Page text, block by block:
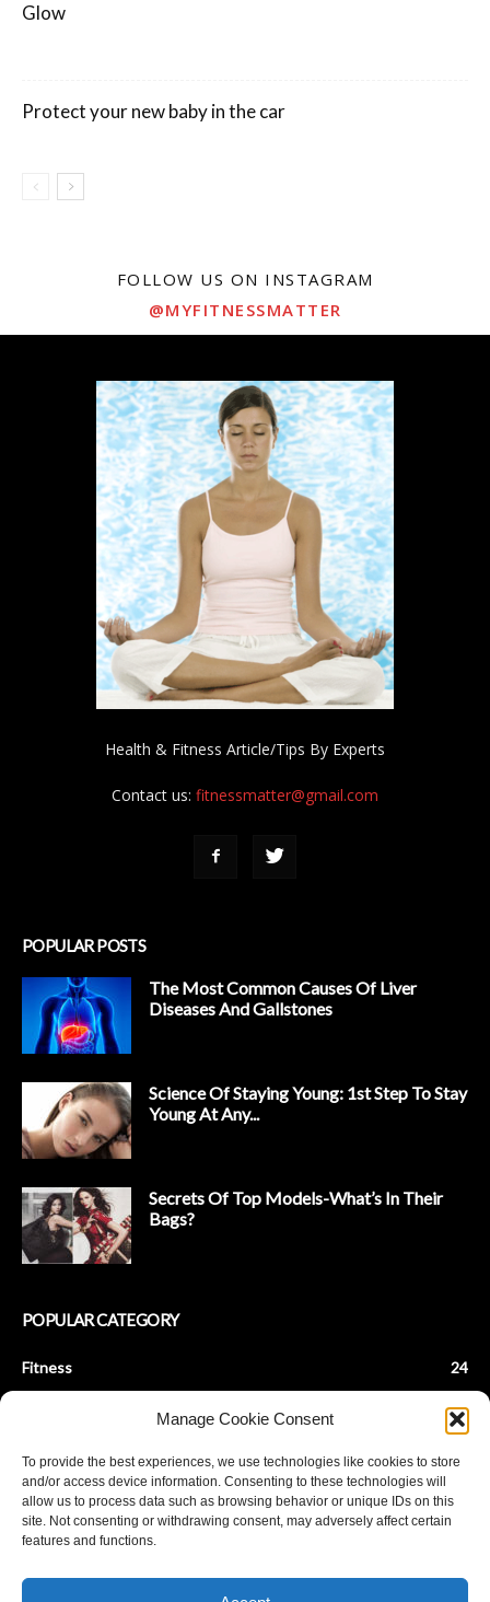
Manage Cookie Consent
To provide the best experiences, we use technologies like cookies to store
and/or access device information. Consenting to these technologies will
allow us to process data such as browsing behavior or unique IDs on this
site. Not consenting or withdrawing consent, may adversely affect certain
features and functions.
Glow
Protect your new baby in the car
FOLLOW US ON INSTAGRAM
@MYFITNESSMATTER
Health & Fitness Article/Tips By Experts
Contact us: fitnessmatter@gmail.com
POPULAR POSTS
The Most Common Causes Of Liver
Diseases And Gallstones
Science Of Staying Young: 1st Step To Stay
Young At Any...
Secrets Of Top Models-What’s In Their
Bags?
POPULAR CATEGORY
Fitness
24
9
Fashion Tips
Baby Fitness
Parenting